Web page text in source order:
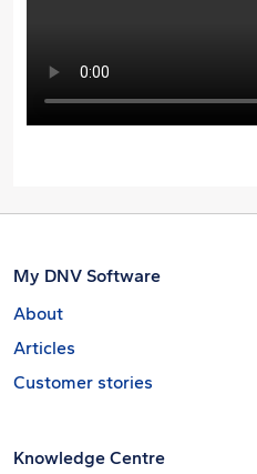
My DNV Software
About
Articles
Customer stories
Knowledge Centre